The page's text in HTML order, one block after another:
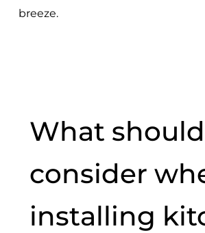
breeze.
What
consider
installing